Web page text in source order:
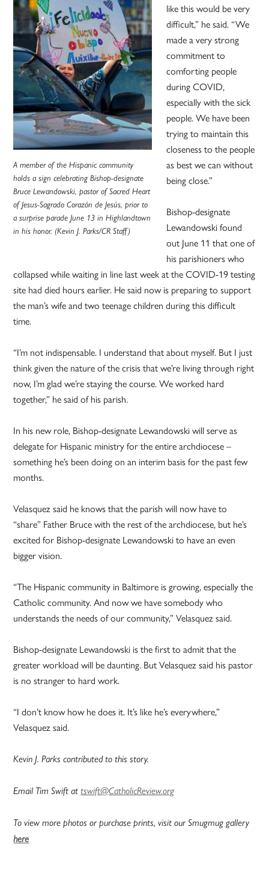
A member of the Hispanic community
holds a sign celebrating Bishop-designate
Bruce Lewandowski, pastor of Sacred Heart
of Jesus-Sagrado Corazón de Jesús, prior to
a surprise parade June 13 in Highlandtown
in his honor. (Kevin J. Parks/CR Staff)
like this would be very
difficult,” he said. “We
made a very strong
commitment to
comforting people
during COVID,
especially with the sick
people. We have been
trying to maintain this
closeness to the people
as best we can without
being close.”
Bishop-designate
Lewandowski found
out June 11 that one of
his parishioners who
collapsed while waiting in line last week at the COVID-19 testing
site had died hours earlier. He said now is preparing to support
the man’s wife and two teenage children during this difficult
time.
“I’m not indispensable. I understand that about myself. But I just
think given the nature of the crisis that we’re living through right
now, I’m glad we’re staying the course. We worked hard
together,” he said of his parish.
In his new role, Bishop-designate Lewandowski will serve as
delegate for Hispanic ministry for the entire archdiocese –
something he’s been doing on an interim basis for the past few
months.
Velasquez said he knows that the parish will now have to
“share” Father Bruce with the rest of the archdiocese, but he’s
excited for Bishop-designate Lewandowski to have an even
bigger vision.
“The Hispanic community in Baltimore is growing, especially the
Catholic community. And now we have somebody who
understands the needs of our community,” Velasquez said.
Bishop-designate Lewandowski is the first to admit that the
greater workload will be daunting. But Velasquez said his pastor
is no stranger to hard work.
“I don’t know how he does it. It’s like he’s everywhere,”
Velasquez said.
Kevin J. Parks contributed to this story.
Email Tim Swift attswift@CatholicReview.org
To view more photos or purchase prints, visit our Smugmug gallery
here